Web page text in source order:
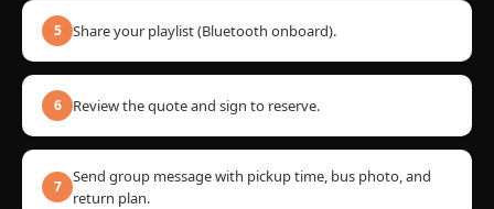
5 Share your playlist (Bluetooth onboard).
6 Review the quote and sign to reserve.
7
Send group message with pickup time, bus photo, and
return plan.